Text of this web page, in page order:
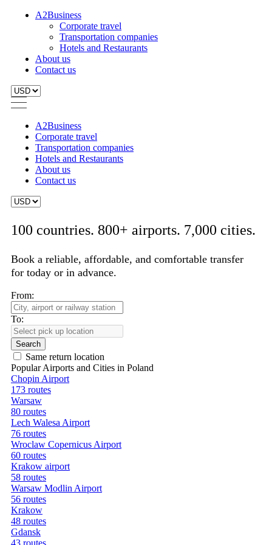
A2Business
Corporate travel
Transportation companies
Hotels and Restaurants
About us
Contact us
A2Business
Corporate travel
Transportation companies
Hotels and Restaurants
About us
Contact us
100 countries. 800+ airports. 7,000 cities.
Book a reliable, affordable, and comfortable transfer
for today or in advance.
From:
To:
Search
Same return location
Popular Airports and Cities in Poland
Chopin Airport
173 routes
Warsaw
80 routes
Lech Walesa Airport
76 routes
Wroclaw Copernicus Airport
60 routes
Krakow airport
58 routes
Warsaw Modlin Airport
56 routes
Krakow
48 routes
Gdansk
43 routes